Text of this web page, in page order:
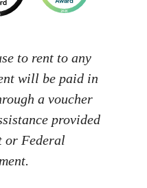
to rent to any
will be paid in
a voucher
provided
or Federal